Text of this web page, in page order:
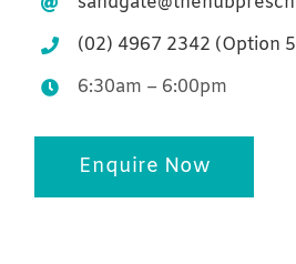
(02) 4967 2342 (Option
6:30am – 6:00pm
Enquire Now